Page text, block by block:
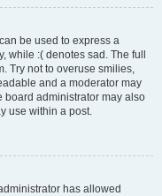
be used to express a
while :( denotes sad. The full
Try not to overuse smilies,
and a moderator may
board administrator may also
use within a post.
has allowed